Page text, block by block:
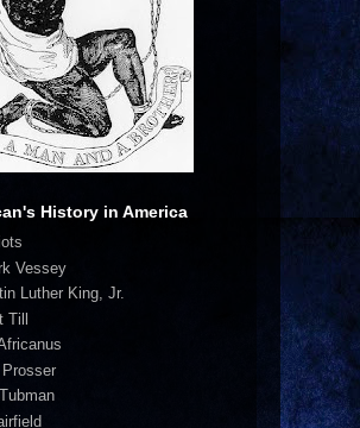
History in America
Vessey
Luther King, Jr.